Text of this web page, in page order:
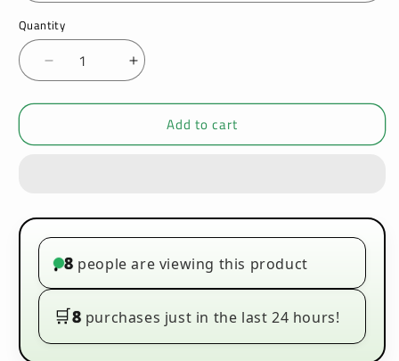
Quantity
Decrease
quantity
for
Xros
Vape
Kit
Increase
quantity
for
Vaporesso
Xros
Vape
Kit
Add to cart
• 8 people are viewing this product
🛒8 purchases just in the last 24 hours!